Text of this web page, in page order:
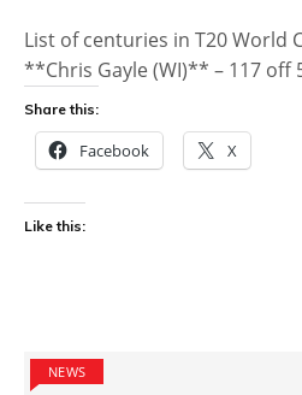
List of centuries in T20 World
**Chris Gayle (WI)** – 117 off
Share this:
Facebook X
Like this:
NEWS